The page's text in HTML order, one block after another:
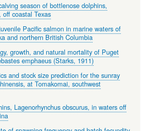
season of bottlenose dolphins,
off coastal Texas
Pacific salmon in marine waters of
and northern British Columbia
growth, and natural mortality of Puget
emphaeus (Starks, 1911)
and stock size prediction for the sunray
at Tomakomai, southwest
Lagenorhynchus obscurus, in waters off